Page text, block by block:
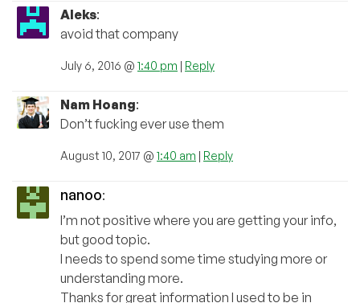
Aleks:
avoid that company
July 6, 2016 @ 1:40 pm | Reply
Nam Hoang:
Don’t fucking ever use them
August 10, 2017 @ 1:40 am | Reply
nanoo:
I’m not positive where you are getting your info,
but good topic.
I needs to spend some time studying more or
understanding more.
Thanks for great information I used to be in